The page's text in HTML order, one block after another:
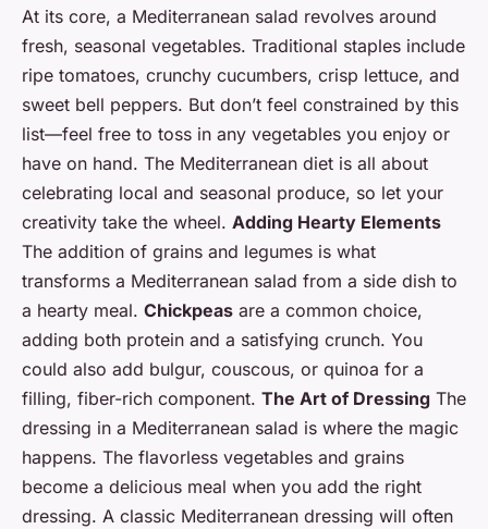
At its core, a Mediterranean salad revolves around
fresh, seasonal vegetables. Traditional staples include
ripe tomatoes, crunchy cucumbers, crisp lettuce, and
sweet bell peppers. But don’t feel constrained by this
list—feel free to toss in any vegetables you enjoy or
have on hand. The Mediterranean diet is all about
celebrating local and seasonal produce, so let your
creativity take the wheel. Adding Hearty Elements
The addition of grains and legumes is what
transforms a Mediterranean salad from a side dish to
a hearty meal. Chickpeas are a common choice,
adding both protein and a satisfying crunch. You
could also add bulgur, couscous, or quinoa for a
filling, fiber-rich component. The Art of Dressing The
dressing in a Mediterranean salad is where the magic
happens. The flavorless vegetables and grains
become a delicious meal when you add the right
dressing. A classic Mediterranean dressing will often